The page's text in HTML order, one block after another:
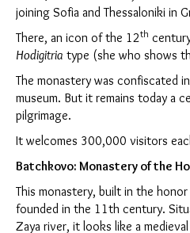
joining Sofia and Thessaloniki in
There, an icon of the 12th
Hodigitria type (she who shows
The monastery was confiscated
museum. But it remains today a
pilgrimage.
It welcomes 300,000 visitors
Batchkovo: Monastery of the
This monastery, built in the
founded in the 11th century.
Zaya river, it looks like a